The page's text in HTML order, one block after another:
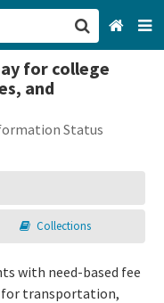
for college
and
Status
Collections
with need-based fee
for transportation,
CA
up